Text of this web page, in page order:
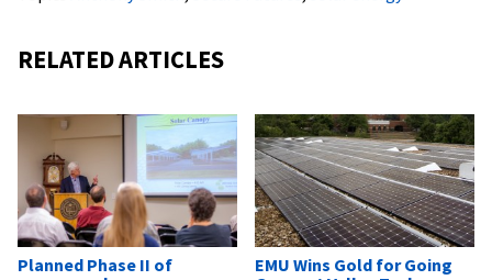
RELATED ARTICLES
Planned Phase II of
EMU Wins Gold for Going